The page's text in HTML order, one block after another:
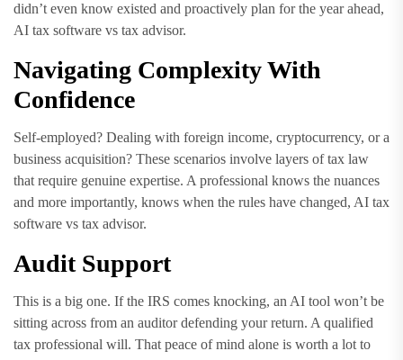
didn’t even know existed and proactively plan for the year ahead,
AI tax software vs tax advisor.
Navigating Complexity With
Confidence
Self-employed? Dealing with foreign income, cryptocurrency, or a
business acquisition? These scenarios involve layers of tax law
that require genuine expertise. A professional knows the nuances
and more importantly, knows when the rules have changed, AI tax
software vs tax advisor.
Audit Support
This is a big one. If the IRS comes knocking, an AI tool won’t be
sitting across from an auditor defending your return. A qualified
tax professional will. That peace of mind alone is worth a lot to